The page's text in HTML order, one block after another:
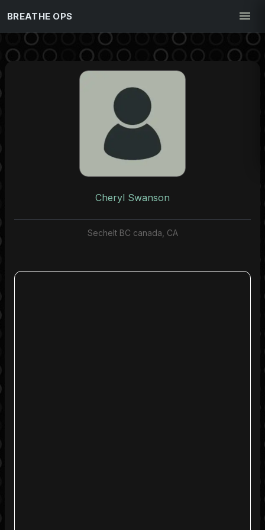
BREATHE OPS
Cheryl Swanson
Sechelt BC canada, CA